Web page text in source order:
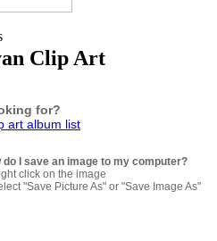
Clip Art
for?
art album list
do I save an image to my computer?
click on the image
"Save Picture As" or "Save Image As"